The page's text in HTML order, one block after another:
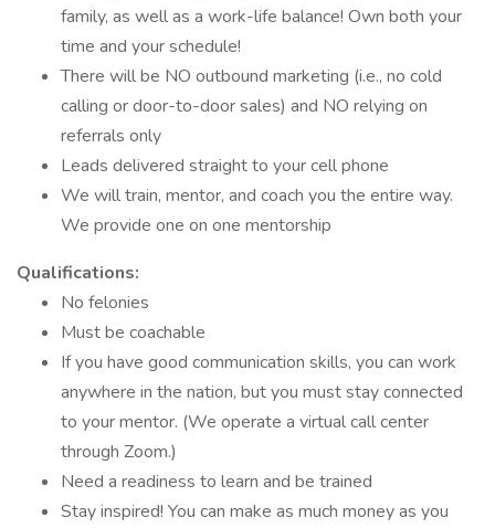
family, as well as a work-life balance! Own both your
time and your schedule!
There will be NO outbound marketing (i.e., no cold
calling or door-to-door sales) and NO relying on
referrals only
Leads delivered straight to your cell phone
We will train, mentor, and coach you the entire way.
We provide one on one mentorship
Qualifications:
No felonies
Must be coachable
If you have good communication skills, you can work
anywhere in the nation, but you must stay connected
to your mentor. (We operate a virtual call center
through Zoom.)
Need a readiness to learn and be trained
Stay inspired! You can make as much money as you